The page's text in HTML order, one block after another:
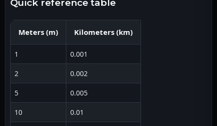
quick reference table
Meters (m) Kilometers (km)
1 0.001
2 0.002
5 0.005
10 0.01